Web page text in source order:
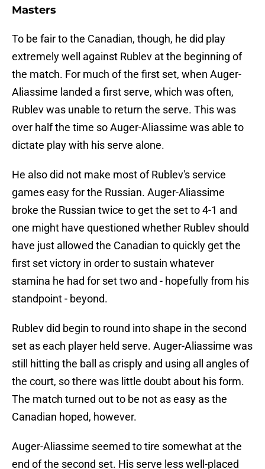
Masters
To be fair to the Canadian, though, he did play
extremely well against Rublev at the beginning of
the match. For much of the first set, when Auger-
Aliassime landed a first serve, which was often,
Rublev was unable to return the serve. This was
over half the time so Auger-Aliassime was able to
dictate play with his serve alone.
He also did not make most of Rublev's service
games easy for the Russian. Auger-Aliassime
broke the Russian twice to get the set to 4-1 and
one might have questioned whether Rublev should
have just allowed the Canadian to quickly get the
first set victory in order to sustain whatever
stamina he had for set two and - hopefully from his
standpoint - beyond.
Rublev did begin to round into shape in the second
set as each player held serve. Auger-Aliassime was
still hitting the ball as crisply and using all angles of
the court, so there was little doubt about his form.
The match turned out to be not as easy as the
Canadian hoped, however.
Auger-Aliassime seemed to tire somewhat at the
end of the second set. His serve less well-placed